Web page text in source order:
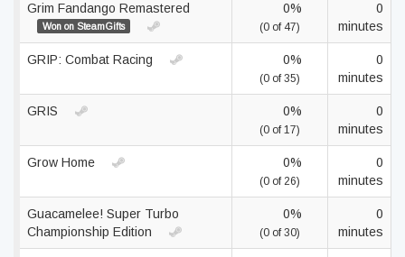
Grim Fandango Remastered
Won on SteamGifts
0%
(0 of 47)
0
minutes
GRIP: Combat Racing 0%
(0 of 35)
0
minutes
GRIS 0%
(0 of 17)
0
minutes
Grow Home 0%
(0 of 26)
0
minutes
Guacamelee! Super Turbo
Championship Edition
0%
(0 of 30)
0
minutes